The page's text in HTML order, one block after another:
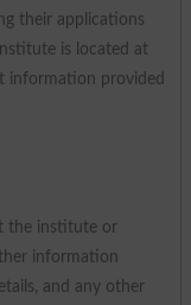
their applications
is located at
information provided
the institute or
information
and any other